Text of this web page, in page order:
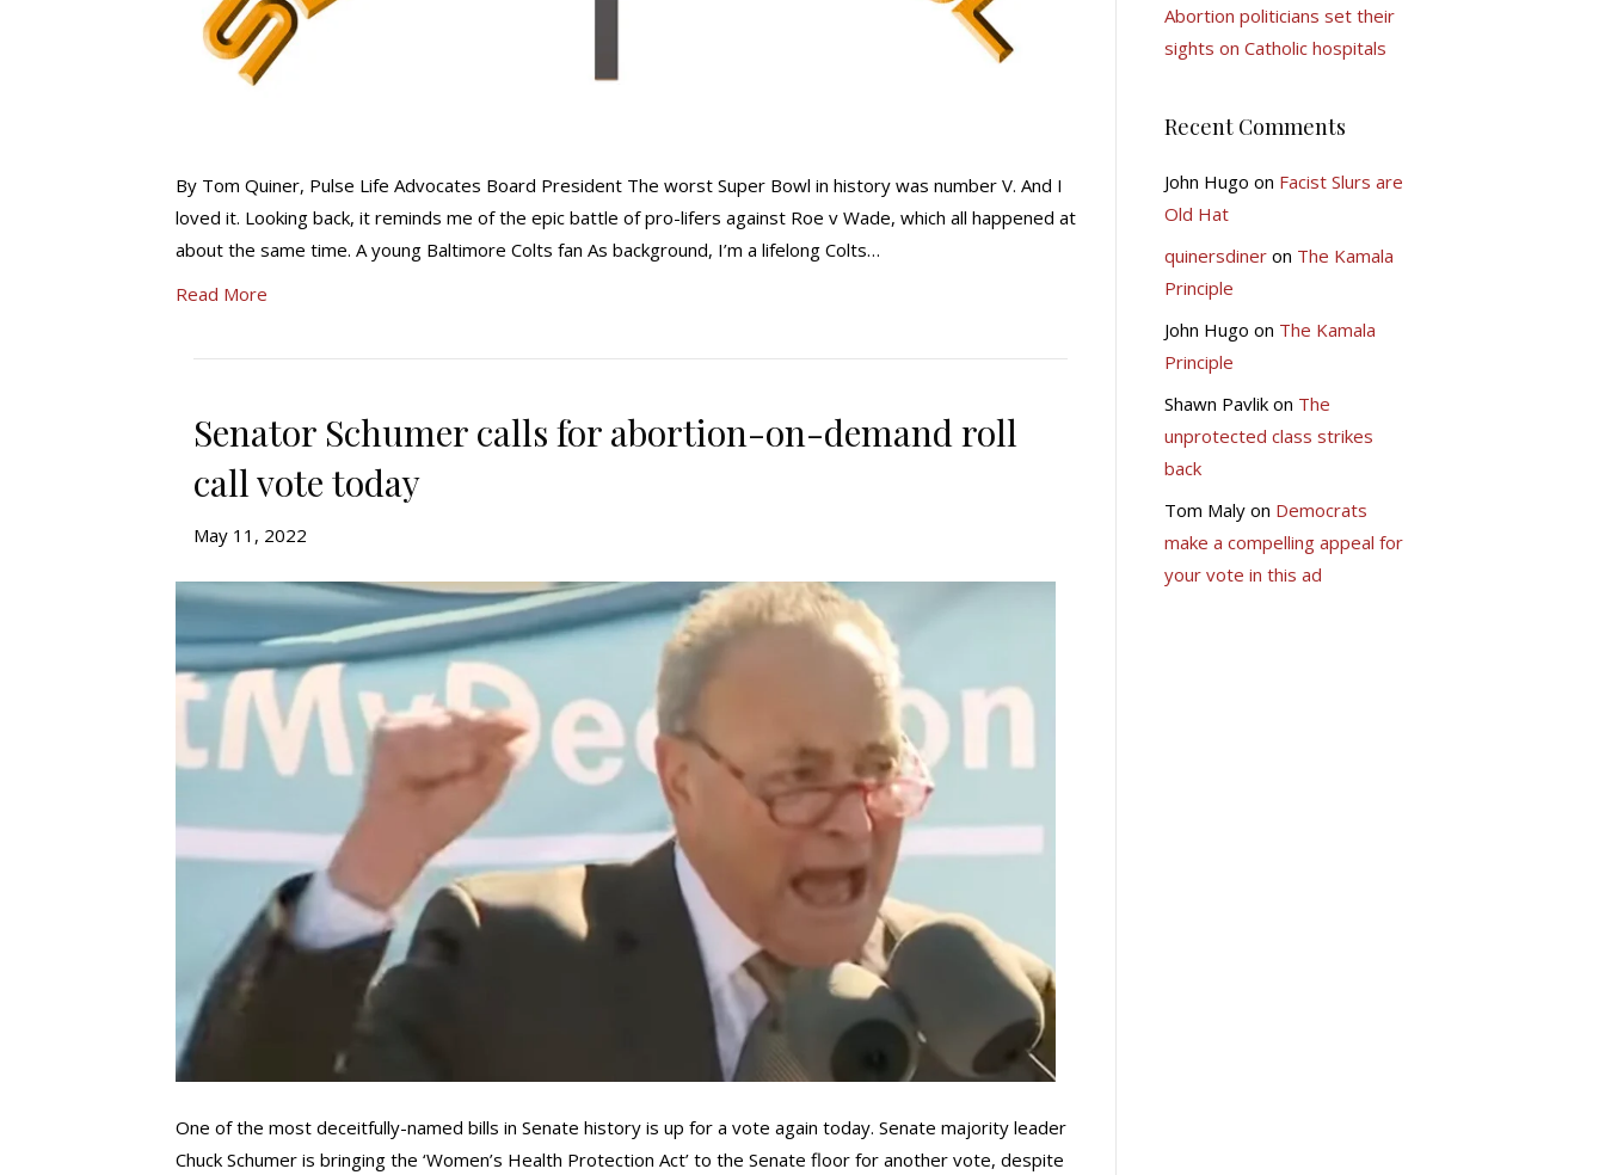
By Tom Quiner, Pulse Life Advocates Board President The worst Super Bowl in history was number V. And I
loved it. Looking back, it reminds me of the epic battle of pro-lifers against Roe v Wade, which all happened at
about the same time. A young Baltimore Colts fan As background, I’m a lifelong Colts…
Read More
Senator Schumer calls for abortion-on-demand roll
call vote today
May 11, 2022
One of the most deceitfully-named bills in Senate history is up for a vote again today. Senate majority leader
Chuck Schumer is bringing the ‘Women’s Health Protection Act’ to the Senate floor for another vote, despite
Abortion politicians set their
sights on Catholic hospitals
Recent Comments
John Hugo on Facist Slurs are
Old Hat
quinersdineron The Kamala
Principle
John Hugo on The Kamala
Principle
Shawn Pavlikon The
unprotected class strikes
back
Tom Malyon Democrats
make a compelling appeal for
your vote in this ad